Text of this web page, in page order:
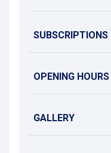
SUBSCRIPTIONS
OPENING HOURS
GALLERY